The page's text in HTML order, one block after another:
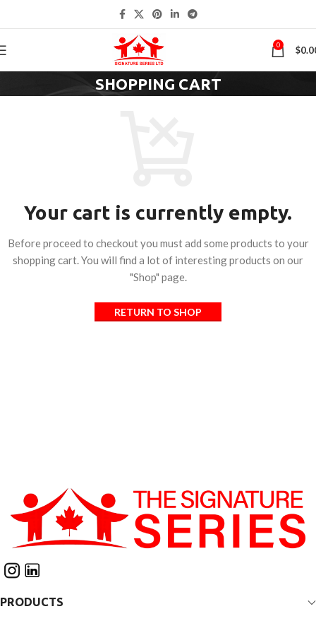
0 $
SHOPPING CART
Your cart is currently empty.
Before proceed to checkout you must add some products to your
shopping cart. You will find a lot of interesting products on our
"Shop" page.
RETURN TO SHOP
PRODUCTS